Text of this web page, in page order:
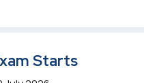
Starts